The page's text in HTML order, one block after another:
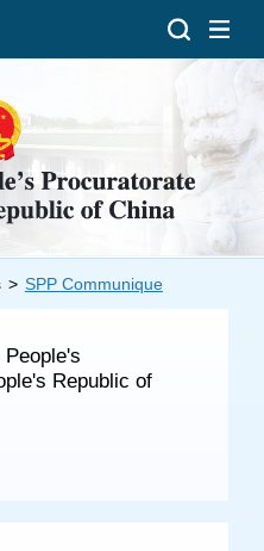
> SPP Communique
Republic of